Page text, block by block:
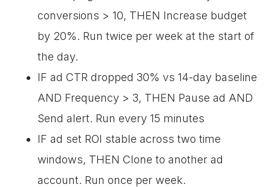
conversions > 10, THEN Increase budget
by 20%. Run twice per week at the start of
the day.
IF ad CTR dropped 30% vs 14-day baseline
AND Frequency > 3, THEN Pause ad AND
Send alert. Run every 15 minutes
IF ad set ROI stable across two time
windows, THEN Clone to another ad
account. Run once per week.